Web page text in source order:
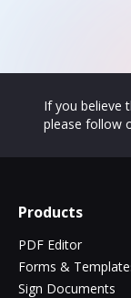
If you believe
please follow
Products
PDF Editor
Forms &
Sign Documents